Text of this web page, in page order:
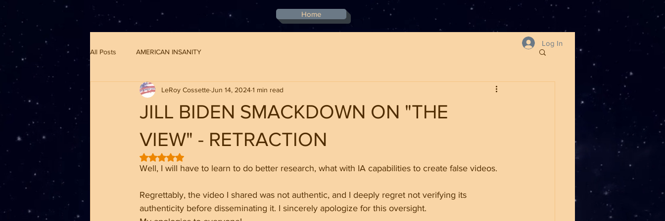
Home
Log In
All Posts AMERICAN INSANITY
JILL BIDEN SMACKDOWN ON "THE
VIEW" - RETRACTION
LeRoy CossetteJun 14, 20241 min read
Rated NaN out of 5 stars.
Well, I will have to learn to do better research, what with IA capabilities to create false videos.
Regrettably, the video I shared was not authentic, and I deeply regret not verifying its
authenticity before disseminating it. I sincerely apologize for this oversight.